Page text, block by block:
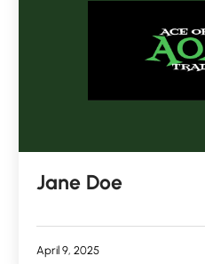
Jane Doe
April 9, 2025